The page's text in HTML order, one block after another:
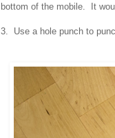
bottom of the mobile. It
3. Use a hole punch to